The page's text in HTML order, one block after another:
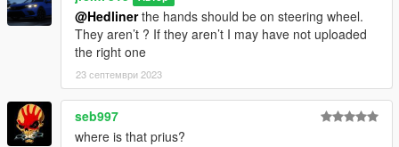
3D model was modeled by Lazlow and Jrem7315.
Screenshots by Discord User: MΛX MΛYΉΣM#8661
@Hedlinerthe hands should be on steering wheel.
They aren’t ? If they aren’t I may have not uploaded
the right one
23 септември 2023
seb997
where is that prius?